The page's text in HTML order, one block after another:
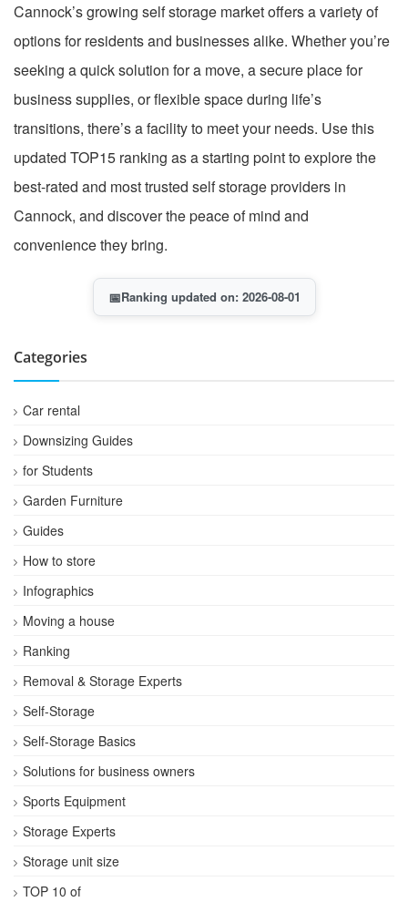
Cannock’s growing self storage market offers a variety of
options for residents and businesses alike. Whether you’re
seeking a quick solution for a move, a secure place for
business supplies, or flexible space during life’s
transitions, there’s a facility to meet your needs. Use this
updated TOP15 ranking as a starting point to explore the
best-rated and most trusted self storage providers in
Cannock, and discover the peace of mind and
convenience they bring.
📅Ranking updated on: 2026-08-01
Categories
Car rental
Downsizing Guides
for Students
Garden Furniture
Guides
How to store
Infographics
Moving a house
Ranking
Removal & Storage Experts
Self-Storage
Self-Storage Basics
Solutions for business owners
Sports Equipment
Storage Experts
Storage unit size
TOP 10 of